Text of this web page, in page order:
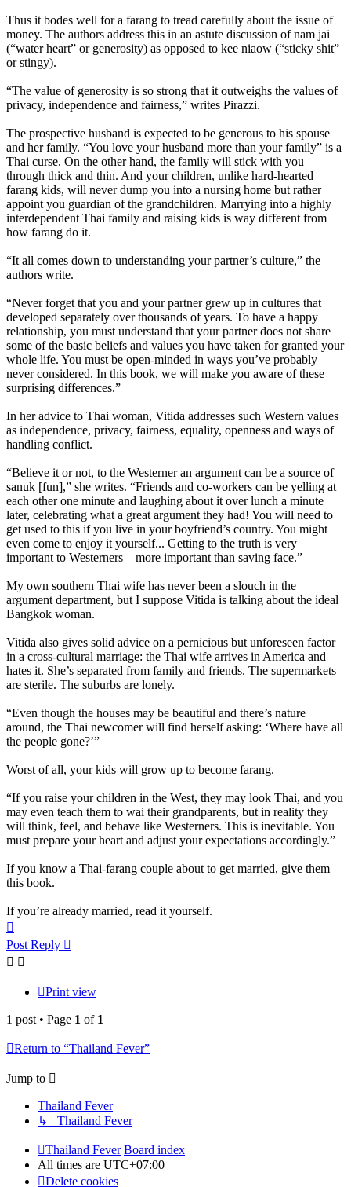
Thus it bodes well for a farang to tread carefully about the issue of
money. The authors address this in an astute discussion of nam jai
(“water heart” or generosity) as opposed to kee niaow (“sticky shit”
or stingy).
“The value of generosity is so strong that it outweighs the values of
privacy, independence and fairness,” writes Pirazzi.
The prospective husband is expected to be generous to his spouse
and her family. “You love your husband more than your family” is a
Thai curse. On the other hand, the family will stick with you
through thick and thin. And your children, unlike hard-hearted
farang kids, will never dump you into a nursing home but rather
appoint you guardian of the grandchildren. Marrying into a highly
interdependent Thai family and raising kids is way different from
how farang do it.
“It all comes down to understanding your partner’s culture,” the
authors write.
“Never forget that you and your partner grew up in cultures that
developed separately over thousands of years. To have a happy
relationship, you must understand that your partner does not share
some of the basic beliefs and values you have taken for granted your
whole life. You must be open-minded in ways you’ve probably
never considered. In this book, we will make you aware of these
surprising differences.”
In her advice to Thai woman, Vitida addresses such Western values
as independence, privacy, fairness, equality, openness and ways of
handling conflict.
“Believe it or not, to the Westerner an argument can be a source of
sanuk [fun],” she writes. “Friends and co-workers can be yelling at
each other one minute and laughing about it over lunch a minute
later, celebrating what a great argument they had! You will need to
get used to this if you live in your boyfriend’s country. You might
even come to enjoy it yourself... Getting to the truth is very
important to Westerners – more important than saving face.”
My own southern Thai wife has never been a slouch in the
argument department, but I suppose Vitida is talking about the ideal
Bangkok woman.
Vitida also gives solid advice on a pernicious but unforeseen factor
in a cross-cultural marriage: the Thai wife arrives in America and
hates it. She’s separated from family and friends. The supermarkets
are sterile. The suburbs are lonely.
“Even though the houses may be beautiful and there’s nature
around, the Thai newcomer will find herself asking: ‘Where have all
the people gone?’”
Worst of all, your kids will grow up to become farang.
“If you raise your children in the West, they may look Thai, and you
may even teach them to wai their grandparents, but in reality they
will think, feel, and behave like Westerners. This is inevitable. You
must prepare your heart and adjust your expectations accordingly.”
If you know a Thai-farang couple about to get married, give them
this book.
If you’re already married, read it yourself.
Post Reply
Print view
1 post • Page 1 of 1
Return to “Thailand Fever”
Jump to
Thailand Fever
↳ Thailand Fever
Thailand Fever Board index
All times are UTC+07:00
Delete cookies